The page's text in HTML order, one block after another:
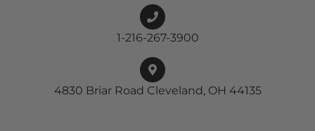
1-216-267-3900
4830 Briar Road Cleveland, OH 44135